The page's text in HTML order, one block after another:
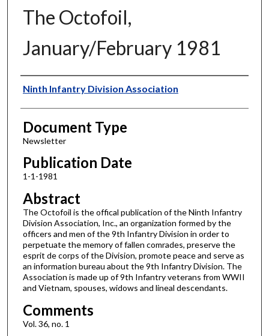
The Octofoil,
January/February 1981
Authors
Ninth Infantry Division Association
Document Type
Newsletter
Publication Date
1-1-1981
Abstract
The Octofoil is the offical publication of the Ninth Infantry
Division Association, Inc., an organization formed by the
officers and men of the 9th Infantry Division in order to
perpetuate the memory of fallen comrades, preserve the
esprit de corps of the Division, promote peace and serve as
an information bureau about the 9th Infantry Division. The
Association is made up of 9th Infantry veterans from WWII
and Vietnam, spouses, widows and lineal descendants.
Comments
Vol. 36, no. 1